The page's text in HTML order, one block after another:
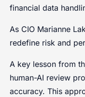
financial data
As CIO Marianne
redefine risk and
A key lesson from
human-AI review
accuracy. This